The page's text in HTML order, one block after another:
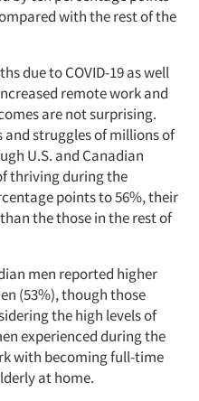
with the rest of the
due to COVID-19 as well
remote work and
are not surprising.
struggles of millions of
U.S. and Canadian
thriving during the
points to 56%, their
the those in the rest of
men reported higher
(53%), though those
the high levels of
experienced during the
with becoming full-time
at home.